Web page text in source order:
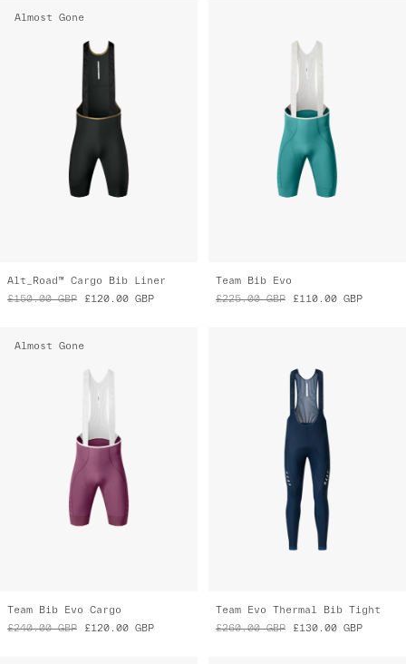
Almost Gone
Alt_Road™ Cargo Bib Liner
£150.00 GBP £120.00 GBP
Team Bib Evo
£225.00 GBP £110.00 GBP
Almost Gone
Team Bib Evo Cargo
£240.00 GBP £120.00 GBP
Team Evo Thermal Bib Tight
£260.00 GBP £130.00 GBP